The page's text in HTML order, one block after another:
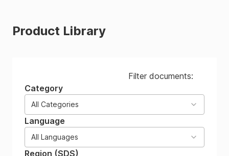
Product Library
Filter documents:
Category
All Categories
Language
All Languages
Region (SDS)